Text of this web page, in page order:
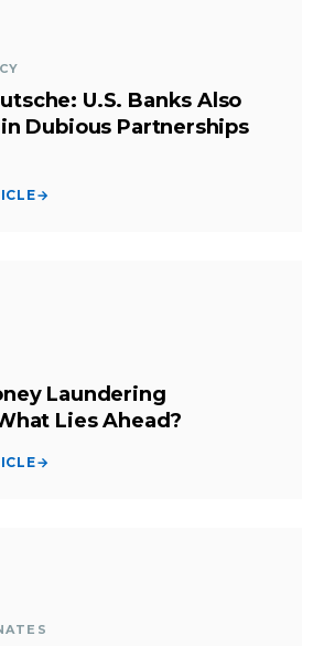
U.S. Banks Also
Dubious Partnerships
→
Laundering
Lies Ahead?
→